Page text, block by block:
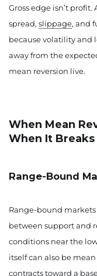
Gross edge isn’t profit.
spread, slippage, and
because volatility and
away from the
mean reversion live.
When Mean
When It Breaks
Range-Bound
Range-bound
between support and
conditions near the
itself can also be
contracts toward a